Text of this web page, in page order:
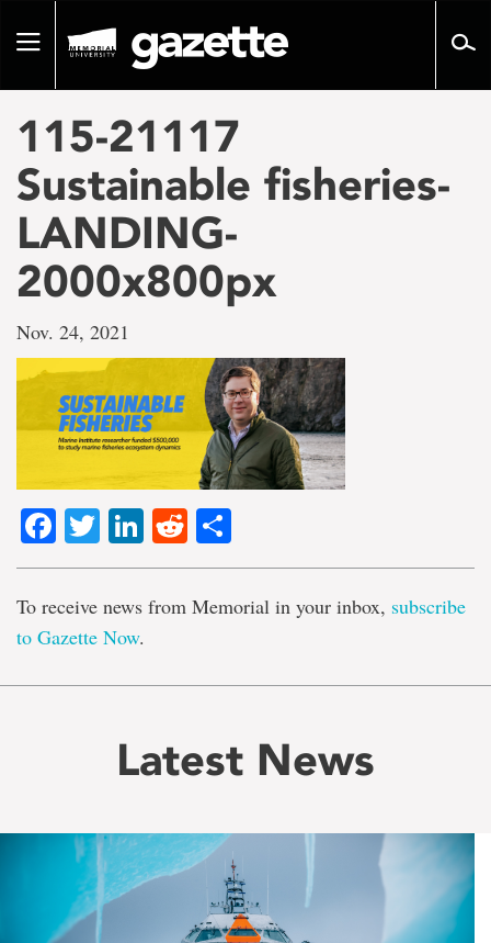
pageToggle
115-21117
Sustainable fisheries-
LANDING-
2000x800px
Nov. 24, 2021
Facebook
TwitterLinkedIn
Reddit
To receive news from Memorial in your inbox, subscribe
to Gazette Now.
Latest News